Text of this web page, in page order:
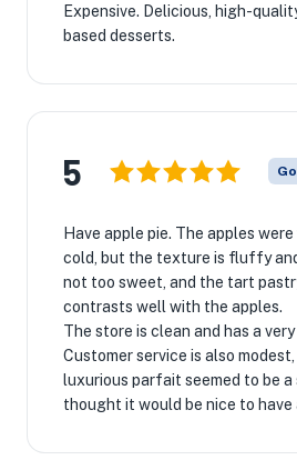
Expensive. Delicious, high-
based desserts.
5
Have apple pie. The apples
cold, but the texture is fluffy
not too sweet, and the tart
contrasts well with the apples.
The store is clean and has a
Customer service is also
luxurious parfait seemed to be a
thought it would be nice to have